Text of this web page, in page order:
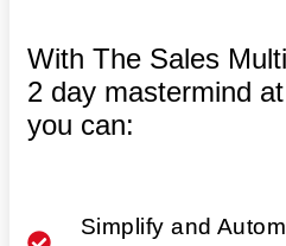
With The Sales
2 day mastermind
you can:
Simplify and